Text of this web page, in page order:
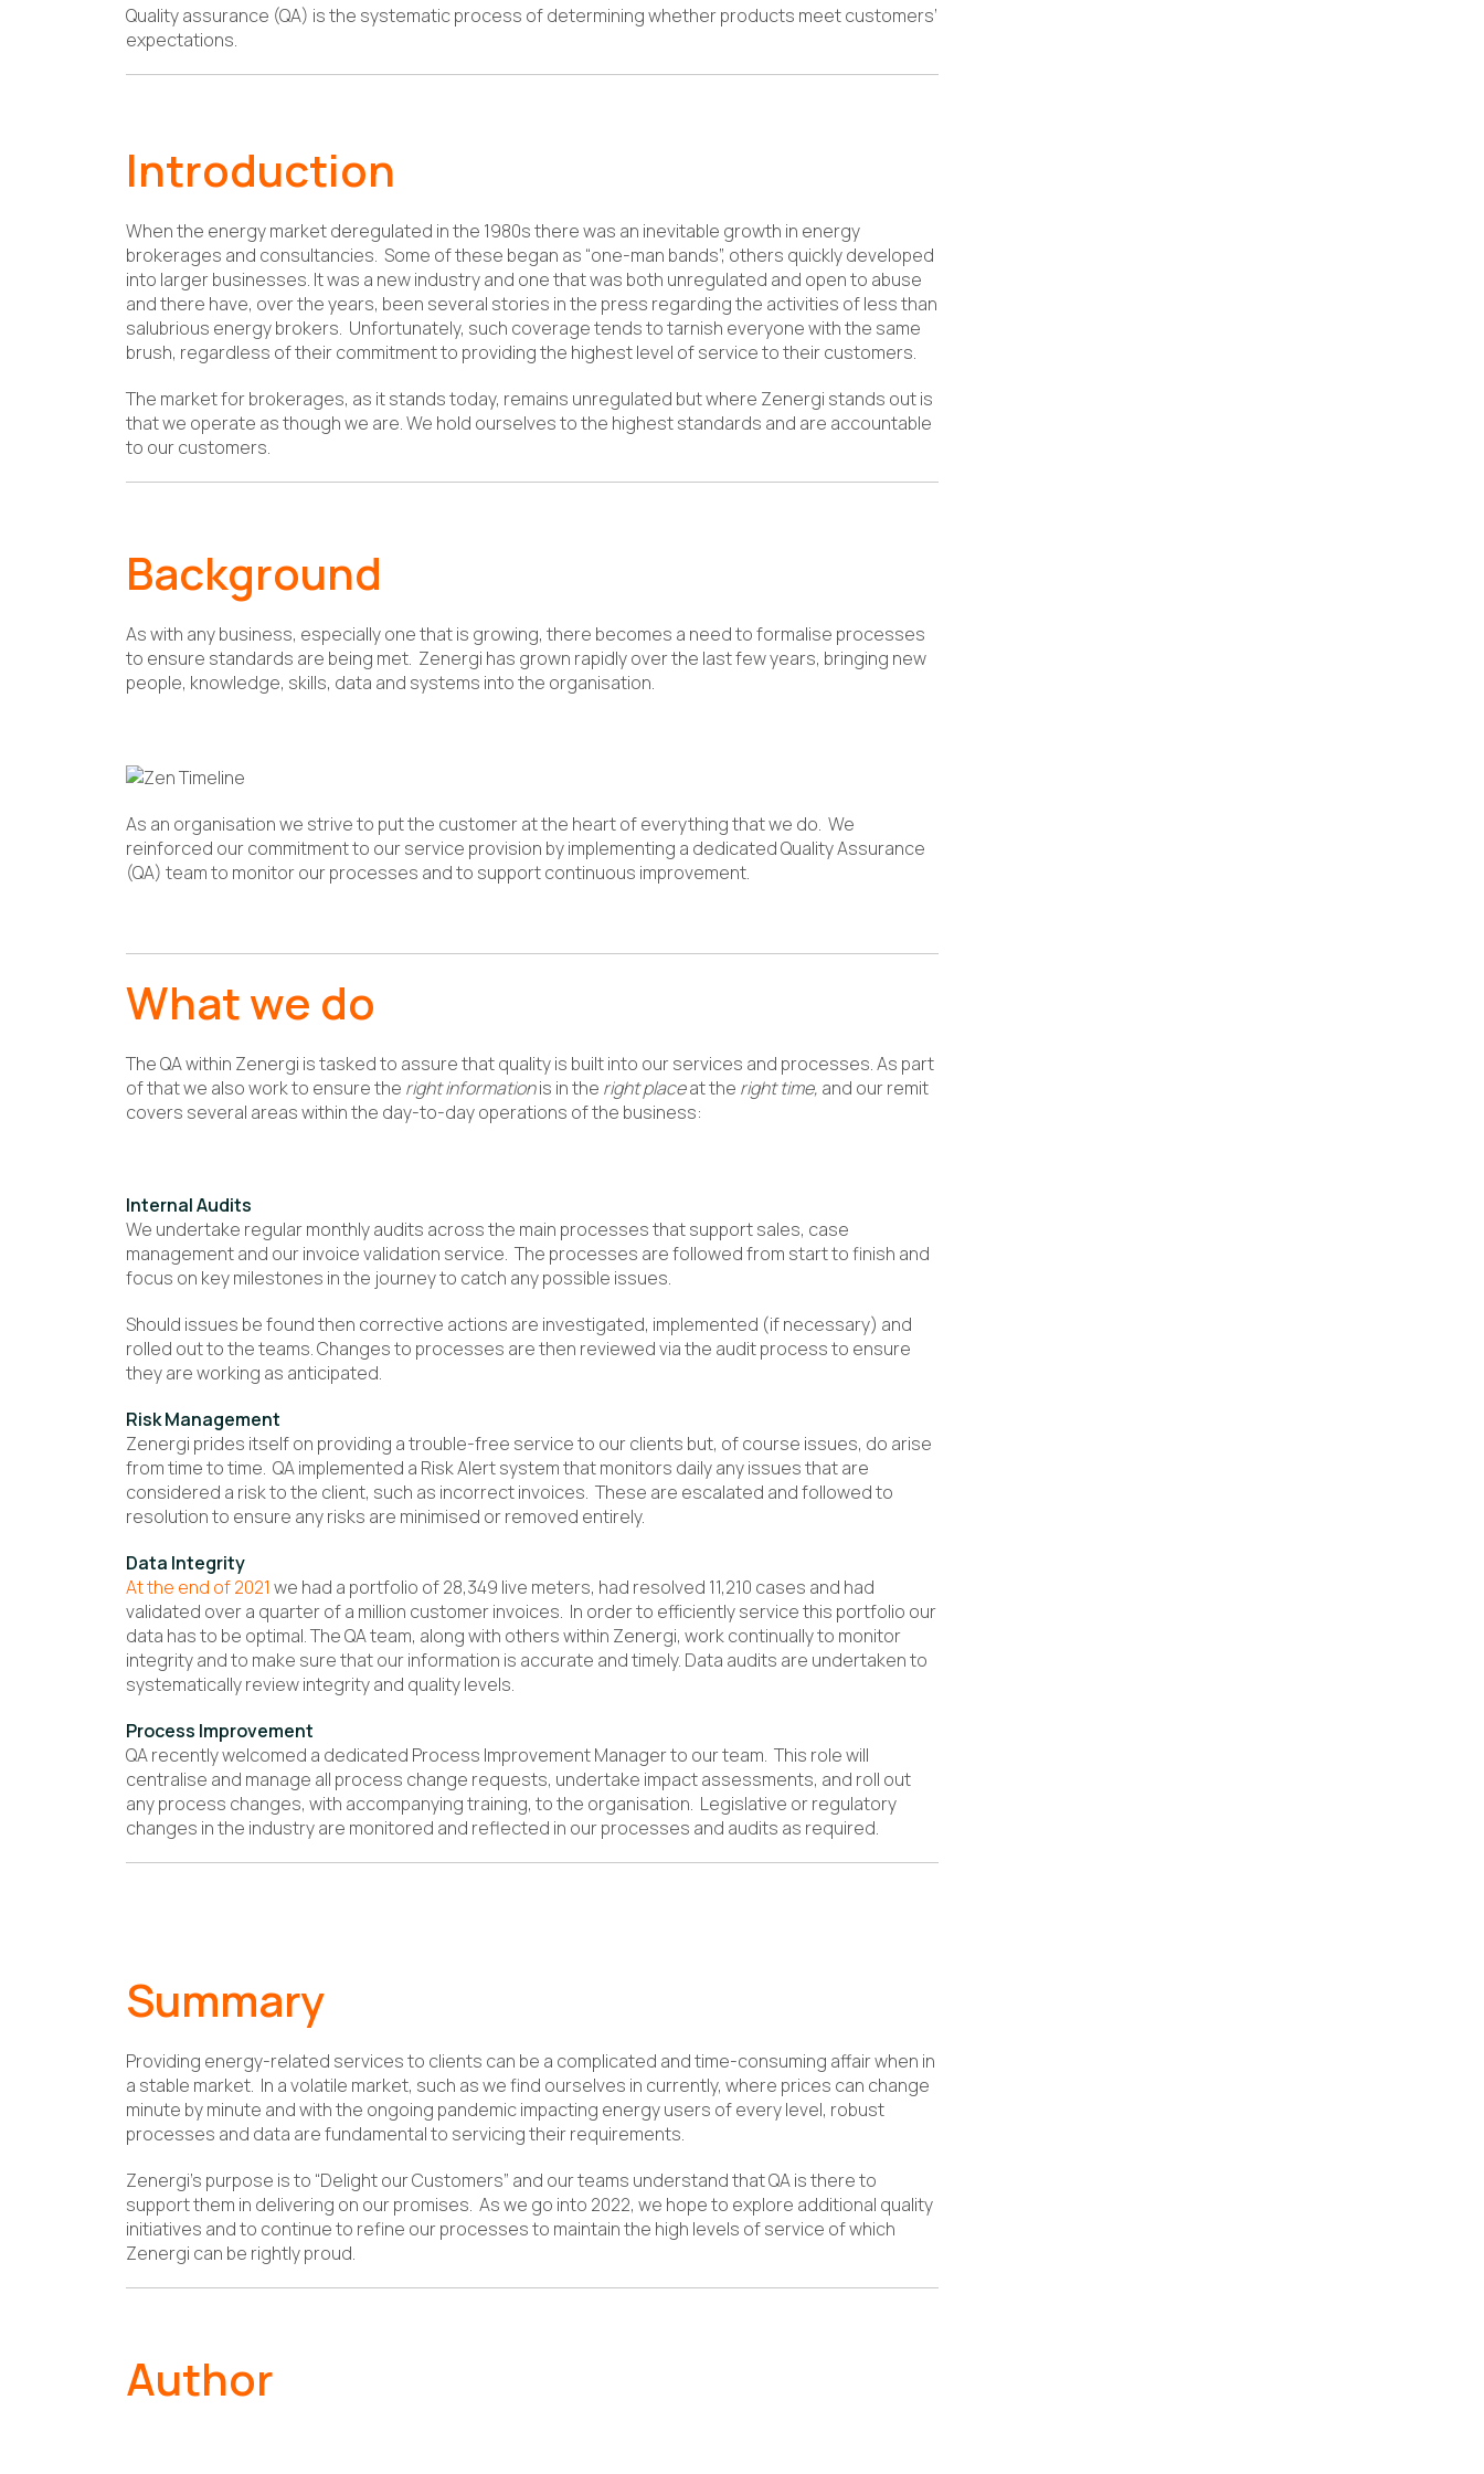
Quality assurance (QA) is the systematic process of determining whether products meet customers’
expectations.
Introduction
When the energy market deregulated in the 1980s there was an inevitable growth in energy
brokerages and consultancies. Some of these began as “one-man bands”, others quickly developed
into larger businesses. It was a new industry and one that was both unregulated and open to abuse
and there have, over the years, been several stories in the press regarding the activities of less than
salubrious energy brokers. Unfortunately, such coverage tends to tarnish everyone with the same
brush, regardless of their commitment to providing the highest level of service to their customers.
The market for brokerages, as it stands today, remains unregulated but where Zenergi stands out is
that we operate as though we are. We hold ourselves to the highest standards and are accountable
to our customers.
Background
As with any business, especially one that is growing, there becomes a need to formalise processes
to ensure standards are being met. Zenergi has grown rapidly over the last few years, bringing new
people, knowledge, skills, data and systems into the organisation.
As an organisation we strive to put the customer at the heart of everything that we do. We
reinforced our commitment to our service provision by implementing a dedicated Quality Assurance
(QA) team to monitor our processes and to support continuous improvement.
What we do
The QA within Zenergi is tasked to assure that quality is built into our services and processes. As part
of that we also work to ensure the right informationis in the right placeat the right time, and our remit
covers several areas within the day-to-day operations of the business:
Internal Audits
We undertake regular monthly audits across the main processes that support sales, case
management and our invoice validation service. The processes are followed from start to finish and
focus on key milestones in the journey to catch any possible issues.
Should issues be found then corrective actions are investigated, implemented (if necessary) and
rolled out to the teams. Changes to processes are then reviewed via the audit process to ensure
they are working as anticipated.
Risk Management
Zenergi prides itself on providing a trouble-free service to our clients but, of course issues, do arise
from time to time. QA implemented a Risk Alert system that monitors daily any issues that are
considered a risk to the client, such as incorrect invoices. These are escalated and followed to
resolution to ensure any risks are minimised or removed entirely.
Data Integrity
At the end of 2021 we had a portfolio of 28,349 live meters, had resolved 11,210 cases and had
validated over a quarter of a million customer invoices. In order to efficiently service this portfolio our
data has to be optimal. The QA team, along with others within Zenergi, work continually to monitor
integrity and to make sure that our information is accurate and timely. Data audits are undertaken to
systematically review integrity and quality levels.
Process Improvement
QA recently welcomed a dedicated Process Improvement Manager to our team. This role will
centralise and manage all process change requests, undertake impact assessments, and roll out
any process changes, with accompanying training, to the organisation. Legislative or regulatory
changes in the industry are monitored and reflected in our processes and audits as required.
Summary
Providing energy-related services to clients can be a complicated and time-consuming affair when in
a stable market. In a volatile market, such as we find ourselves in currently, where prices can change
minute by minute and with the ongoing pandemic impacting energy users of every level, robust
processes and data are fundamental to servicing their requirements.
Zenergi’s purpose is to “Delight our Customers” and our teams understand that QA is there to
support them in delivering on our promises. As we go into 2022, we hope to explore additional quality
initiatives and to continue to refine our processes to maintain the high levels of service of which
Zenergi can be rightly proud.
Author